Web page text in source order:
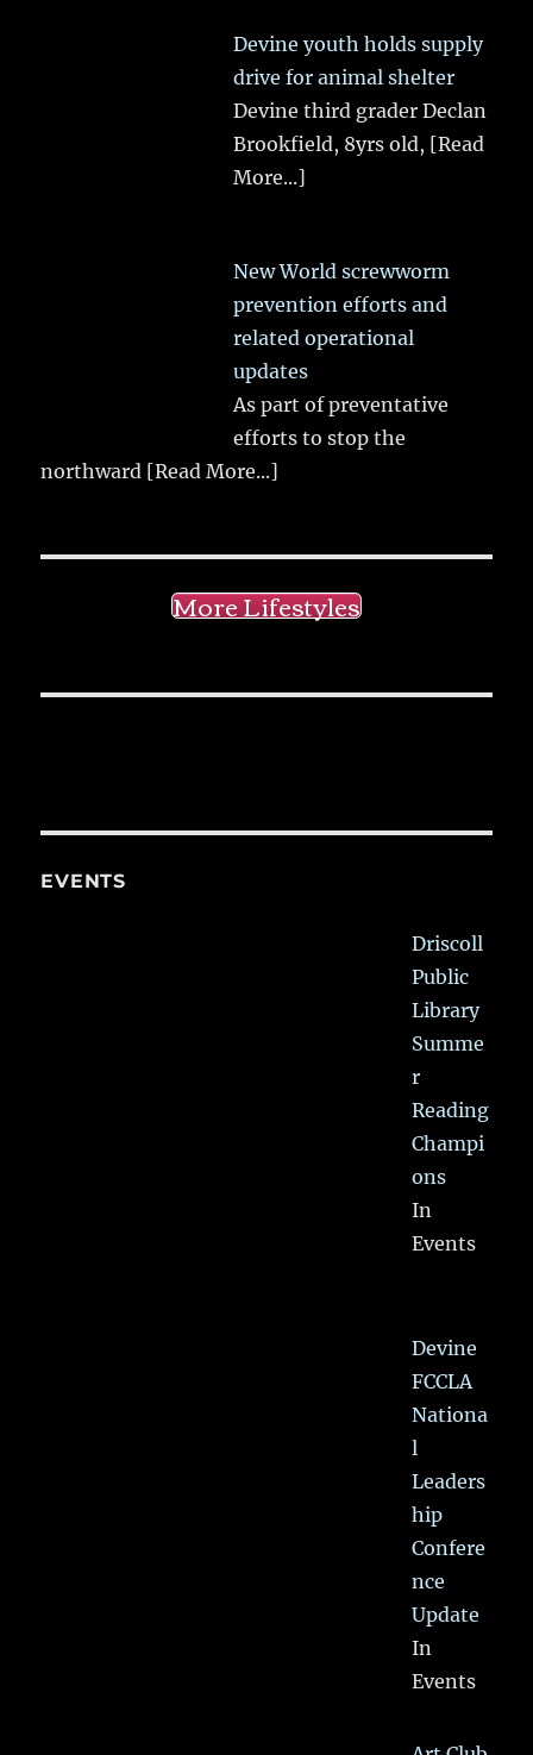
Devine youth holds supply
drive for animal shelter
Devine third grader Declan
Brookfield, 8yrs old, [Read
More...]
New World screwworm
prevention efforts and
related operational
updates
As part of preventative
efforts to stop the
northward [Read More...]
More Lifestyles
EVENTS
Driscoll
Public
Library
Summe
r
Reading
Champi
ons
In
Events
Devine
FCCLA
Nationa
l
Leaders
hip
Confere
nce
Update
In
Events